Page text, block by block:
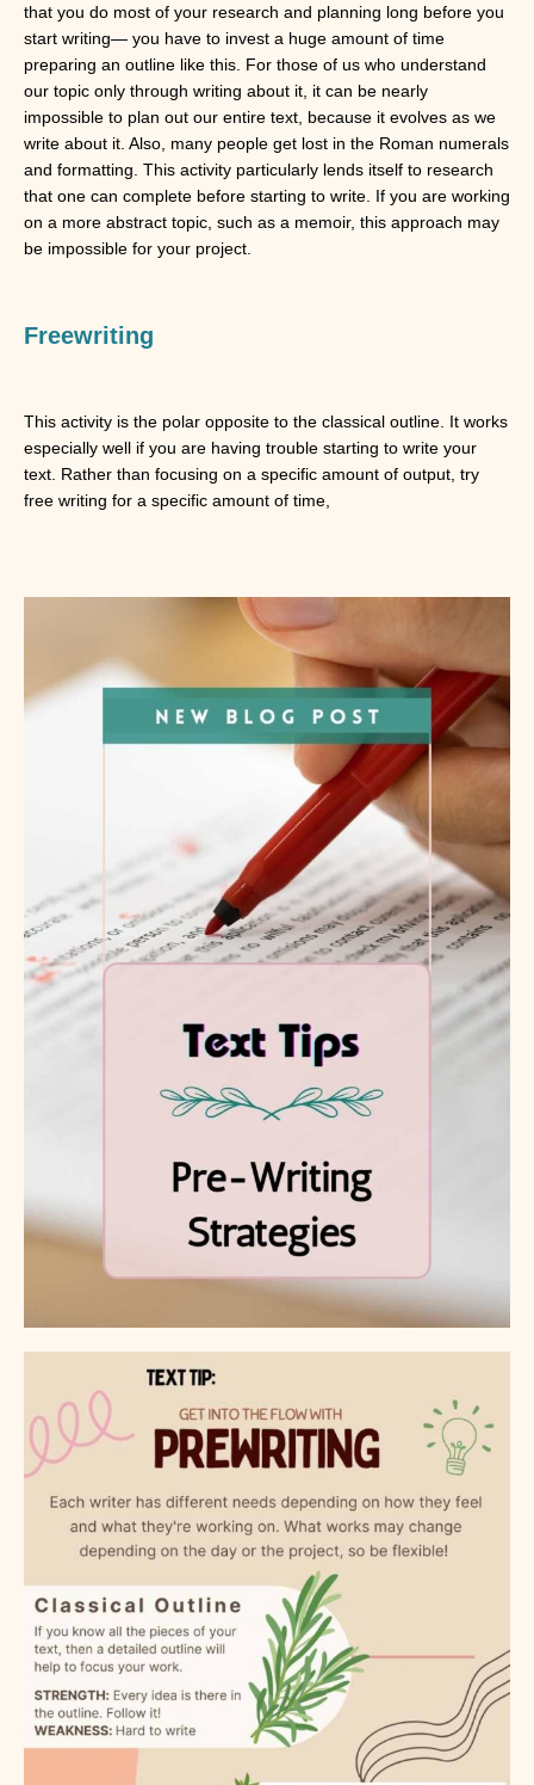
that you do most of your research and planning long before you
start writing— you have to invest a huge amount of time
preparing an outline like this. For those of us who understand
our topic only through writing about it, it can be nearly
impossible to plan out our entire text, because it evolves as we
write about it. Also, many people get lost in the Roman numerals
and formatting. This activity particularly lends itself to research
that one can complete before starting to write. If you are working
on a more abstract topic, such as a memoir, this approach may
be impossible for your project.
Freewriting
This activity is the polar opposite to the classical outline. It works
especially well if you are having trouble starting to write your
text. Rather than focusing on a specific amount of output, try
free writing for a specific amount of time,